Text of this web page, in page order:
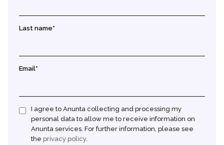
Last name*
Email*
I agree to Anunta collecting and processing my
personal data to allow me to receive information on
Anunta services. For further information, please see
theprivacy policy.